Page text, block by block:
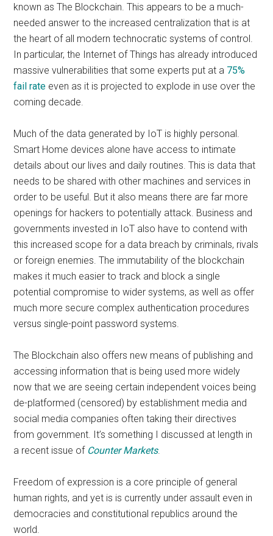
known as The Blockchain. This appears to be a much-
needed answer to the increased centralization that is at
the heart of all modern technocratic systems of control.
In particular, the Internet of Things has already introduced
massive vulnerabilities that some experts put at a 75%
fail rate even as it is projected to explode in use over the
coming decade.
Much of the data generated by IoT is highly personal.
Smart Home devices alone have access to intimate
details about our lives and daily routines. This is data that
needs to be shared with other machines and services in
order to be useful. But it also means there are far more
openings for hackers to potentially attack. Business and
governments invested in IoT also have to contend with
this increased scope for a data breach by criminals, rivals
or foreign enemies. The immutability of the blockchain
makes it much easier to track and block a single
potential compromise to wider systems, as well as offer
much more secure complex authentication procedures
versus single-point password systems.
The Blockchain also offers new means of publishing and
accessing information that is being used more widely
now that we are seeing certain independent voices being
de-platformed (censored) by establishment media and
social media companies often taking their directives
from government. It’s something I discussed at length in
a recent issue of Counter Markets.
Freedom of expression is a core principle of general
human rights, and yet is is currently under assault even in
democracies and constitutional republics around the
world.